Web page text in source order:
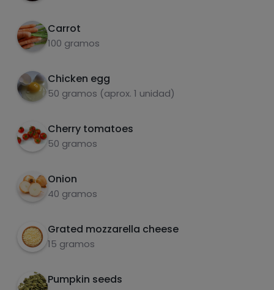
Carrot
100 gramos
Chicken egg
50 gramos (aprox. 1 unidad)
Cherry tomatoes
50 gramos
Onion
40 gramos
Grated mozzarella cheese
15 gramos
Pumpkin seeds
carbohydrates
Sugars